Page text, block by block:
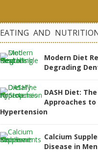
EATING AND
Modern Diet
Degrading
DASH Diet:
Approaches to
Hypertension
Calcium
Disease in Men